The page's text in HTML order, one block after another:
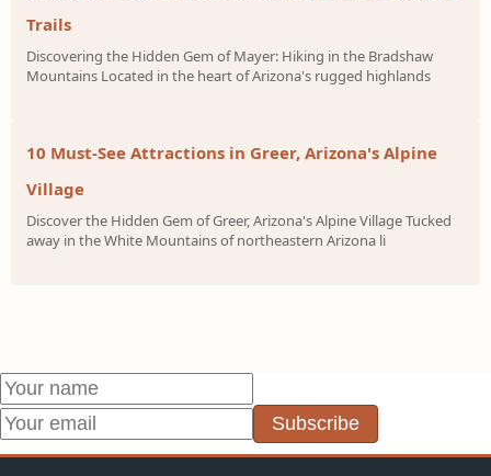
Trails
Discovering the Hidden Gem of Mayer: Hiking in the Bradshaw
Mountains Located in the heart of Arizona's rugged highlands
10 Must-See Attractions in Greer, Arizona's Alpine
Village
Discover the Hidden Gem of Greer, Arizona's Alpine Village Tucked
away in the White Mountains of northeastern Arizona li
Subscribe